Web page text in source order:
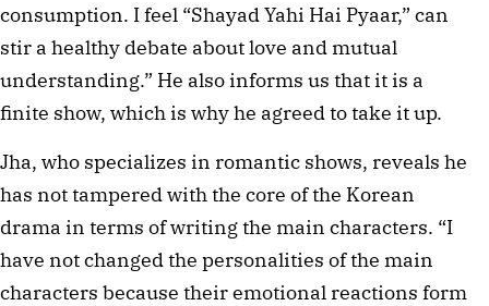
consumption. I feel “Shayad Yahi Hai Pyaar,” can
stir a healthy debate about love and mutual
understanding.” He also informs us that it is a
finite show, which is why he agreed to take it up.
Jha, who specializes in romantic shows, reveals he
has not tampered with the core of the Korean
drama in terms of writing the main characters. “I
have not changed the personalities of the main
characters because their emotional reactions form